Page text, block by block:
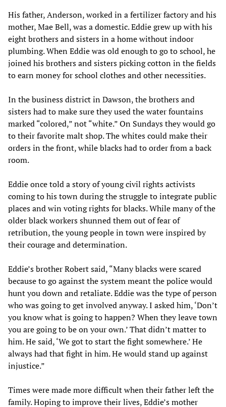
His father, Anderson, worked in a fertilizer factory and his
mother, Mae Bell, was a domestic. Eddie grew up with his
eight brothers and sisters in a home without indoor
plumbing. When Eddie was old enough to go to school, he
joined his brothers and sisters picking cotton in the fields
to earn money for school clothes and other necessities.
In the business district in Dawson, the brothers and
sisters had to make sure they used the water fountains
marked “colored,” not “white.” On Sundays they would go
to their favorite malt shop. The whites could make their
orders in the front, while blacks had to order from a back
room.
Eddie once told a story of young civil rights activists
coming to his town during the struggle to integrate public
places and win voting rights for blacks. While many of the
older black workers shunned them out of fear of
retribution, the young people in town were inspired by
their courage and determination.
Eddie’s brother Robert said, “Many blacks were scared
because to go against the system meant the police would
hunt you down and retaliate. Eddie was the type of person
who was going to get involved anyway. I asked him, ‘Don’t
you know what is going to happen? When they leave town
you are going to be on your own.’ That didn’t matter to
him. He said, ‘We got to start the fight somewhere.’ He
always had that fight in him. He would stand up against
injustice.”
Times were made more difficult when their father left the
family. Hoping to improve their lives, Eddie’s mother